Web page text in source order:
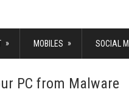
» MOBILES » SOCIAL
PC from Malware